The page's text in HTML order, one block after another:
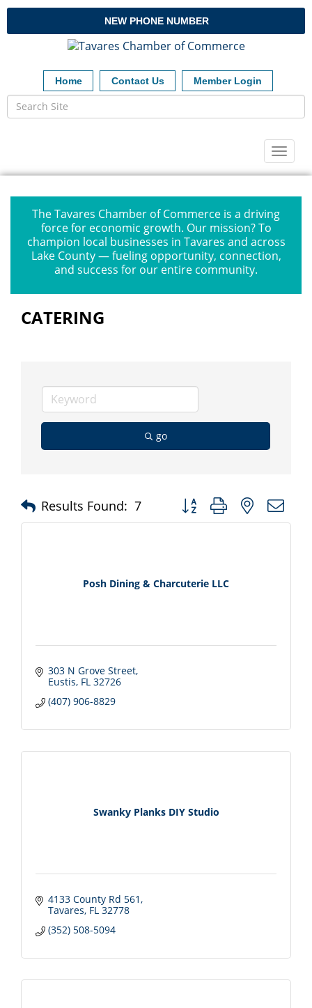
NEW PHONE NUMBER
Home Contact Us Member Login
The Tavares Chamber of Commerce is a driving
force for economic growth. Our mission? To
champion local businesses in Tavares and across
Lake County — fueling opportunity, connection,
and success for our entire community.
CATERING
go
Results Found: 7 Button group with nested
Posh Dining & Charcuterie LLC
303 N Grove Street
Eustis FL 32726
(407) 906-8829
Swanky Planks DIY Studio
4133 County Rd 561
Tavares FL 32778
(352) 508-5094